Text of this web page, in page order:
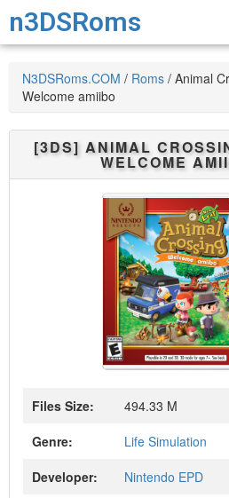
n3DSRoms
N3DSRoms.COM / Roms / Animal
Welcome amiibo
[3DS] ANIMAL
WELCOME
Files Size:
494.33 M
Genre:
Life Simulation
Developer:
Nintendo EPD